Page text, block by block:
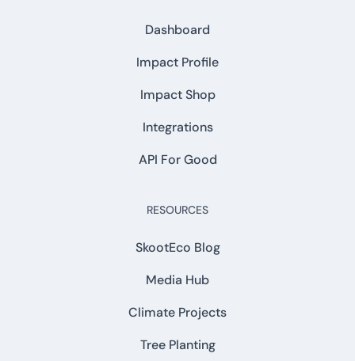
Dashboard
Impact Profile
Impact Shop
Integrations
API For Good
RESOURCES
SkootEco Blog
Media Hub
Climate Projects
Tree Planting